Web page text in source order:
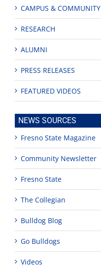
CAMPUS & COMMUNITY
RESEARCH
ALUMNI
PRESS RELEASES
FEATURED VIDEOS
NEWS SOURCES
Fresno State Magazine
Community Newsletter
Fresno State
The Collegian
Bulldog Blog
Go Bulldogs
Videos